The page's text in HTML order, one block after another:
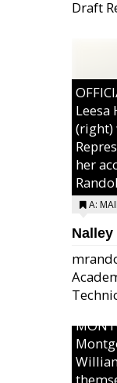
Draft
Leesa
(right)
her
A: